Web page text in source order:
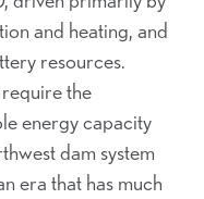
and heating, and
resources.
the
energy capacity
dam system
era that has much